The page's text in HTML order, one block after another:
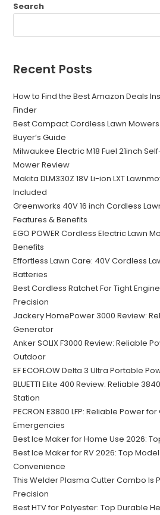
Search
Recent Posts
How to Find the Best Amazon Deals
Finder
Best Compact Cordless Lawn
Buyer’s Guide
Milwaukee Electric M18 Fuel 21inch
Mower Review
Makita DLM330Z 18V Li-ion LXT
Included
Greenworks 40V 16 inch Cordless
Features & Benefits
EGO POWER Cordless Electric Lawn
Benefits
Effortless Lawn Care: 40V Cordless
Batteries
Best Cordless Ratchet For Tight
Precision
Jackery HomePower 3000 Review:
Generator
Anker SOLIX F3000 Review: Reliable
Outdoor
EF ECOFLOW Delta 3 Ultra Portable
BLUETTI Elite 400 Review: Reliable
Station
PECRON E3800 LFP: Reliable Power
Emergencies
Best Ice Maker for Home Use 2026:
Best Ice Maker for RV 2026: Top
Convenience
This Welder Plasma Cutter Combo Is
Precision
Best HTV for Polyester: Top Durable